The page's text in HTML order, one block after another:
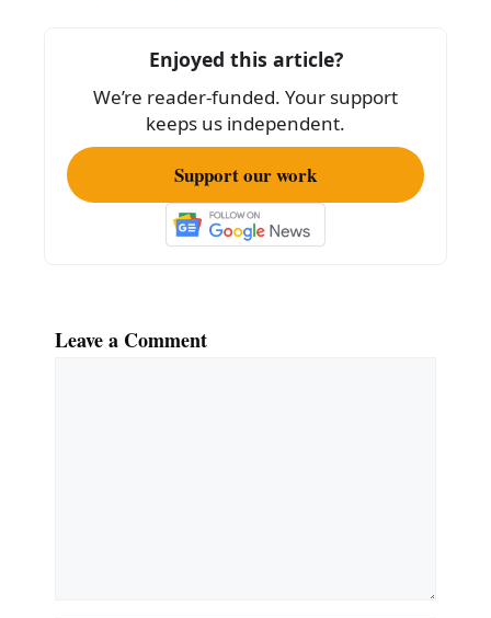
o
k
Enjoyed this article?
We’re reader-funded. Your support
keeps us independent.
Support our work
Leave a Comment